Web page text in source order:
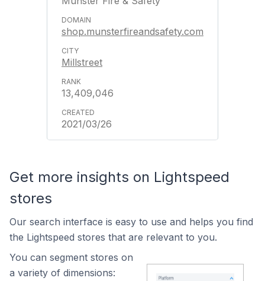
shop.munsterfireandsafety.com
Millstreet
13,409,046
2021/03/26
Get more insights on Lightspeed
stores
Our search interface is easy to use and helps you find
the Lightspeed stores that are relevant to you.
You can segment stores on
a variety of dimensions: